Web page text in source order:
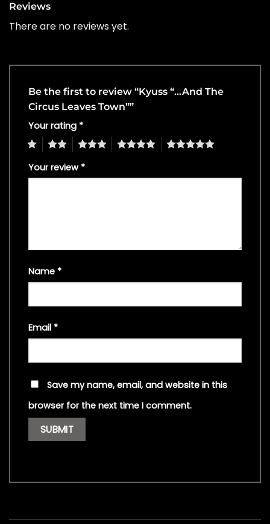
Reviews
There are no reviews yet.
Be the first to review “Kyuss “…And The
Circus Leaves Town””
Your rating *
4 5
Your review *
Name *
Email *
Save my name, email, and website in this
browser for the next time I comment.